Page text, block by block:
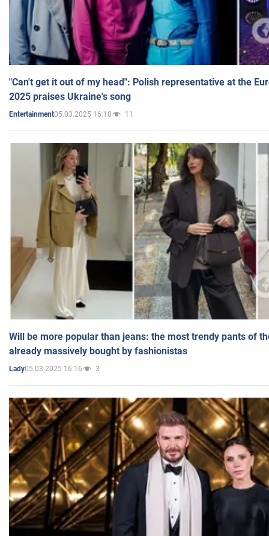
"Can't get it out of my head": Polish representative at the
2025 praises Ukraine's song
Entertainment05.03.2025 16:18 11
Will be more popular than jeans: the most trendy pants of
already massively bought by fashionistas
Lady05.03.2025 16:16 3